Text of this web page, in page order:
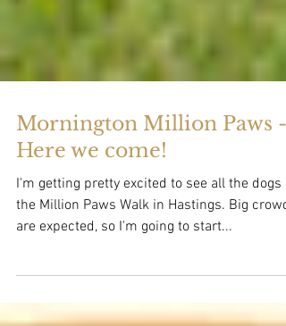
Mornington Million Paws -
Here we come!
the Million Paws Walk in Hastings. Big
are expected, so I'm going to start...